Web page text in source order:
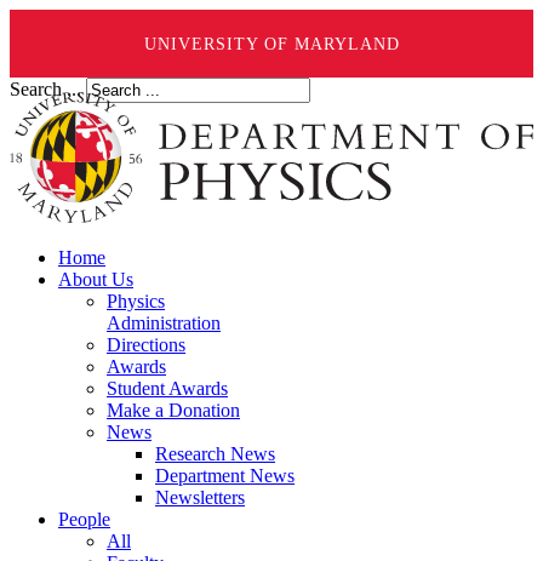
UNIVERSITY OF MARYLAND
Search ...
Home
About Us
Physics
Administration
Directions
Awards
Student Awards
Make a Donation
News
Research News
Department News
Newsletters
People
All